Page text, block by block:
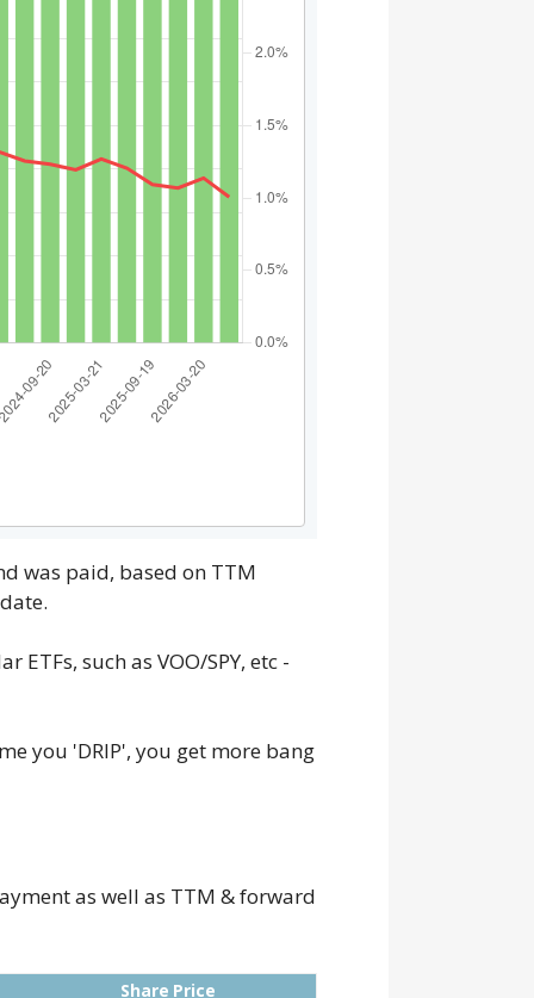
was paid, based on TTM
such as VOO/SPY, etc -
you 'DRIP', you get more bang
as well as TTM & forward
Share Price